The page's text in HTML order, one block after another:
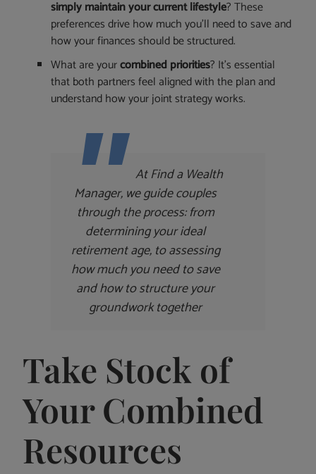
simply maintain your current lifestyle? These
preferences drive how much you’ll need to save and
how your finances should be structured.
What are yourcombined priorities? It’s essential
that both partners feel aligned with the plan and
understand how your joint strategy works.
At Find a Wealth
Manager, we guide couples
through the process: from
determining your ideal
retirement age, to assessing
how much you need to save
and how to structure your
groundwork together
Take Stock of
Your Combined
Resources